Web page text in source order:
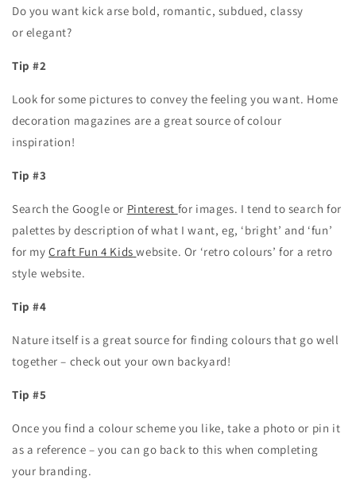
Do you want kick arse bold, romantic, subdued, classy
or elegant?
Tip #2
Look for some pictures to convey the feeling you want. Home
decoration magazines are a great source of colour
inspiration!
Tip #3
Search the Google or Pinterest for images. I tend to search for
palettes by description of what I want, eg, ‘bright’ and ‘fun’
for my Craft Fun 4 Kids website. Or ‘retro colours’ for a retro
style website.
Tip #4
Nature itself is a great source for finding colours that go well
together – check out your own backyard!
Tip #5
Once you find a colour scheme you like, take a photo or pin it
as a reference – you can go back to this when completing
your branding.